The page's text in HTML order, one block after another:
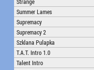
Summer Lames
Supremacy
Supremacy 2
Szklana Pulapka
T.A.T. Intro 1.0
Talent Intro